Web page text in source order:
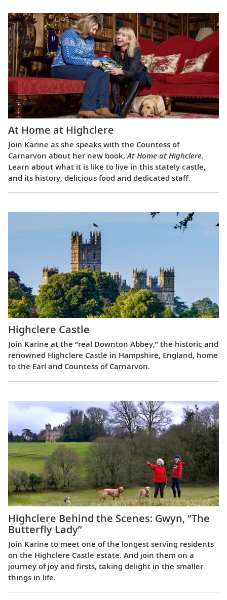
At Home at Highclere
Join Karine as she speaks with the Countess of
Carnarvon about her new book, At Home at Highclere.
Learn about what it is like to live in this stately castle,
and its history, delicious food and dedicated staff.
Highclere Castle
Join Karine at the “real Downton Abbey,” the historic and
renowned Highclere Castle in Hampshire, England, home
to the Earl and Countess of Carnarvon.
Highclere Behind the Scenes: Gwyn, “The
Butterfly Lady”
Join Karine to meet one of the longest serving residents
on the Highclere Castle estate. And join them on a
journey of joy and firsts, taking delight in the smaller
things in life.